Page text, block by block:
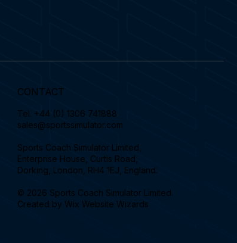
CONTACT
Tel. +44 (0) 1306 741888
sales@sportssimulator.com
Sports Coach Simulator Limited,
Enterprise House, Curtis Road,
Dorking, London, RH4 1EJ, England.
© 2026 Sports Coach Simulator Limited.
Created byWix Website Wizards